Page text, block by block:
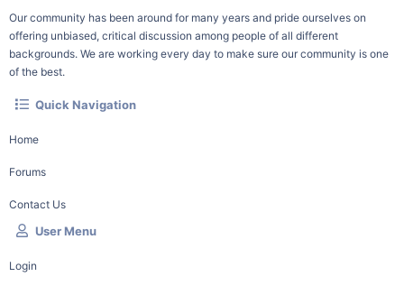
Our community has been around for many years and pride ourselves on
offering unbiased, critical discussion among people of all different
backgrounds. We are working every day to make sure our community is one
of the best.
Quick Navigation
Home
Forums
Contact Us
User Menu
Login